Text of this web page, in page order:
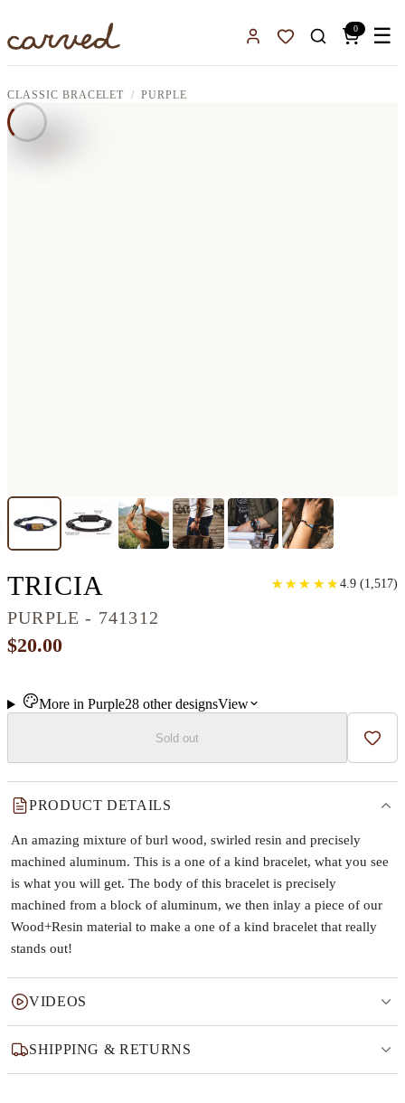
Sign InFavorites
0 ☰
CLASSIC BRACELET PURPLE
TRICIA CLASSIC WOOD
PURPLE - 741312
★
★ ★
★ ★
★ ★
★ ★
★ 4.9 (1,517)
$20.00
More in Purple28otherdesignsView
Sold out Add
PRODUCT DETAILS
An amazing mixture of burl wood, swirled resin and precisely
machined aluminum. This is a one of a kind bracelet, what you see
is what you will get. The body of this bracelet is precisely
machined from a block of aluminum, we then inlay a piece of our
Wood+Resin material to make a one of a kind bracelet that really
stands out!
VIDEOS
SHIPPING & RETURNS